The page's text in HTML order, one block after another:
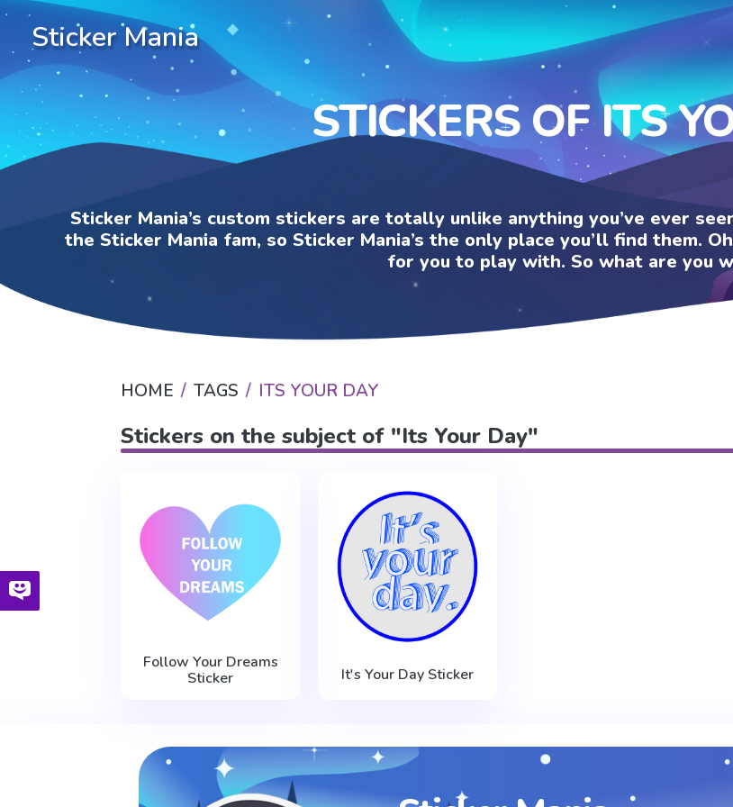
Sticker Mania
STICKERS OF ITS
Sticker Mania’s custom stickers are totally unlike anything you’ve ever
the Sticker Mania fam, so Sticker Mania’s the only place you’ll find them.
for you to play with. So what are you
HOME TAGS ITS YOUR DAY
Stickers on the subject of "Its Your Day"
Follow Your Dreams
Sticker
It's Your Day Sticker